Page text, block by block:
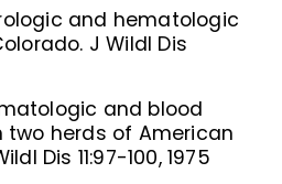
and hematologic
J Wildl Dis
and blood
herds of American
Dis 11:97-100, 1975